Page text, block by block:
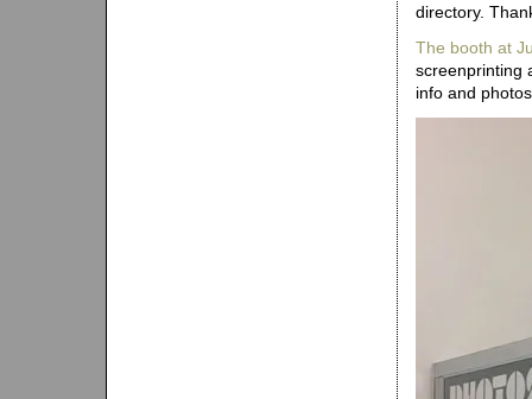
directory.
The booth at
screenprinting
info and